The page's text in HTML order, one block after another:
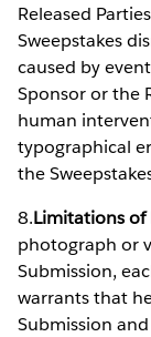
Released
Sweepstakes
caused by
Sponsor or the
human
typographical
the
8.Limitations of
photograph or
Submission,
warrants that
Submission